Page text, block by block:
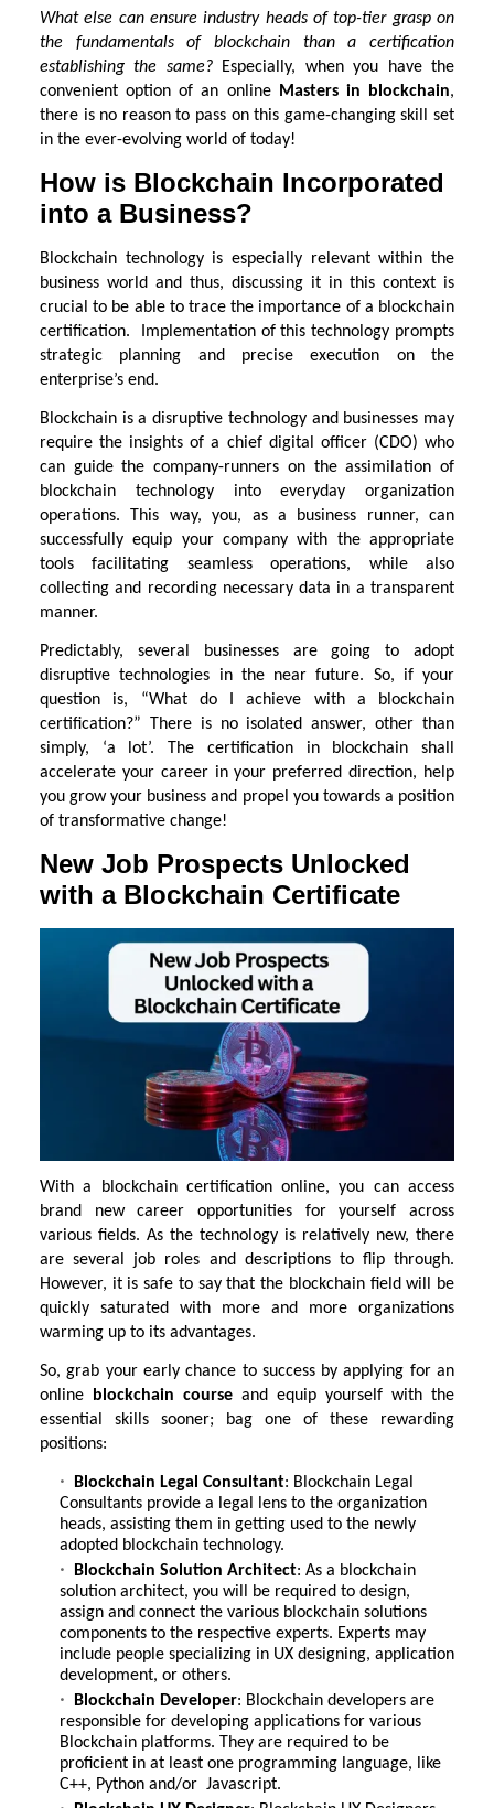
What else can ensure industry heads of top-tier grasp on
the fundamentals of blockchain than a certification
establishing the same?
Especially, when you have the
convenient option of an online Masters in blockchain,
there is no reason to pass on this game-changing skill set
in the ever-evolving world of today!
How is Blockchain Incorporated
into a Business?
Blockchain technology is especially relevant within the
business world and thus, discussing it in this context is
crucial to be able to trace the importance of a blockchain
certification. Implementation of this technology prompts
strategic planning and precise execution on the
enterprise’s end.
Blockchain is a disruptive technology and businesses may
require the insights of a chief digital officer (CDO) who
can guide the company-runners on the assimilation of
blockchain technology into everyday organization
operations. This way, you, as a business runner, can
successfully equip your company with the appropriate
tools facilitating seamless operations, while also
collecting and recording necessary data in a transparent
manner.
Predictably, several businesses are going to adopt
disruptive technologies in the near future. So, if your
question is, “What do I achieve with a blockchain
certification?” There is no isolated answer, other than
simply, ‘a lot’. The certification in blockchain shall
accelerate your career in your preferred direction, help
you grow your business and propel you towards a position
of transformative change!
New Job Prospects Unlocked
with a Blockchain Certificate
With a blockchain certification online, you can access
brand new career opportunities for yourself across
various fields. As the technology is relatively new, there
are several job roles and descriptions to flip through.
However, it is safe to say that the blockchain field will be
quickly saturated with more and more organizations
warming up to its advantages.
So, grab your early chance to success by applying for an
online blockchain course and equip yourself with the
essential skills sooner; bag one of these rewarding
positions:
Blockchain Legal Consultant: Blockchain Legal
Consultants provide a legal lens to the organization
heads, assisting them in getting used to the newly
adopted blockchain technology.
Blockchain Solution Architect: As a blockchain
solution architect, you will be required to design,
assign and connect the various blockchain solutions
components to the respective experts. Experts may
include people specializing in UX designing, application
development, or others.
Blockchain Developer: Blockchain developers are
responsible for developing applications for various
Blockchain platforms. They are required to be
proficient in at least one programming language, like
C++, Python and/or Javascript.